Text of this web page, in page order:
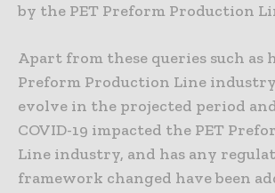
by the PET Preform Production
Apart from these queries such as
Preform Production Line
evolve in the projected period
COVID-19 impacted the PET
Line industry, and has any
framework changed have been